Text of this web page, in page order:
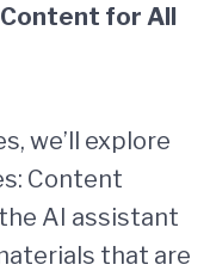
Content for All
we’ll explore
Content
AI assistant
that are